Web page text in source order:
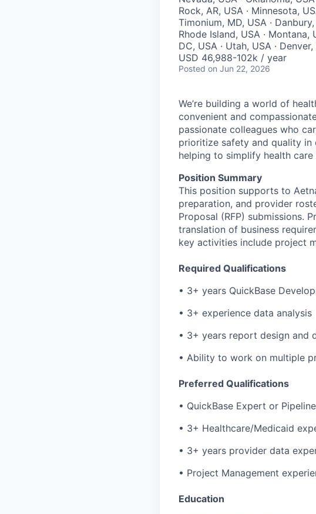
Rock, AR, USA · Minnesota,
Timonium, MD, USA ·
Rhode Island, USA · Montana,
DC, USA · Utah, USA ·
USD 46,988-102k / year
Posted on Jun 22, 2026
We’re building a world of
convenient and
passionate colleagues who
prioritize safety and quality
helping to simplify health
Position Summary
This position supports to
preparation, and provider
Proposal (RFP) submissions.
translation of business
key activities include project
Required Qualifications
• 3+ years QuickBase
• 3+ experience data analysis
• 3+ years report design and
• Ability to work on multiple
Preferred Qualifications
• QuickBase Expert or
• 3+ Healthcare/Medicaid
• 3+ years provider data
• Project Management
Education